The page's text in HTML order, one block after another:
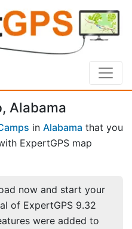
Alabama
in Alabama that you
ExpertGPS map
now and start your
of ExpertGPS 9.32
were added to